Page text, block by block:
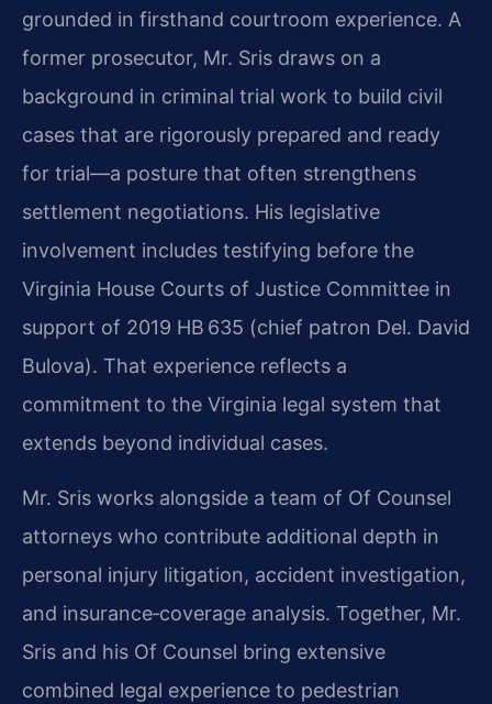
grounded in firsthand courtroom experience. A
former prosecutor, Mr. Sris draws on a
background in criminal trial work to build civil
cases that are rigorously prepared and ready
for trial—a posture that often strengthens
settlement negotiations. His legislative
involvement includes testifying before the
Virginia House Courts of Justice Committee in
support of 2019 HB 635 (chief patron Del. David
Bulova). That experience reflects a
commitment to the Virginia legal system that
extends beyond individual cases.
Mr. Sris works alongside a team of Of Counsel
attorneys who contribute additional depth in
personal injury litigation, accident investigation,
and insurance‑coverage analysis. Together, Mr.
Sris and his Of Counsel bring extensive
combined legal experience to pedestrian